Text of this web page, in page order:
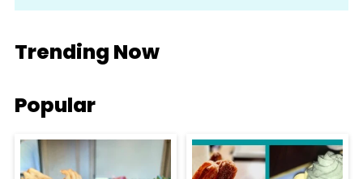
Trending Now
Popular